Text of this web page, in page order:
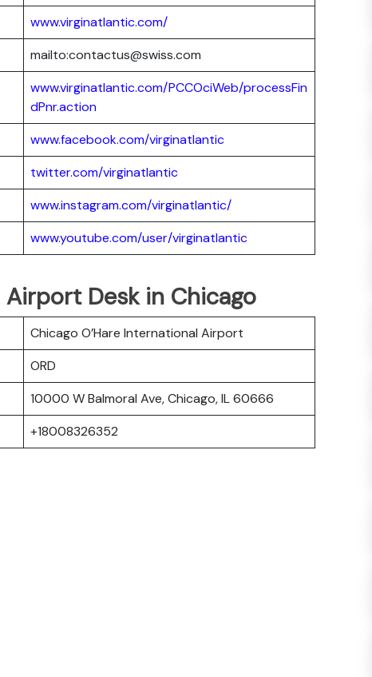
www.virginatlantic.com/
mailto:contactus@swiss.com
www.virginatlantic.com/PCCOciWeb/processFin
dPnr.action
www.facebook.com/virginatlantic
twitter.com/virginatlantic
www.instagram.com/virginatlantic/
www.youtube.com/user/virginatlantic
Desk in Chicago
Chicago O’Hare International Airport
ORD
10000 W Balmoral Ave, Chicago, IL 60666
+18008326352